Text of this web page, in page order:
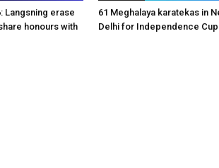
Langsning erase
honours with
61 Meghalaya karatekas in
Delhi for Independence Cup